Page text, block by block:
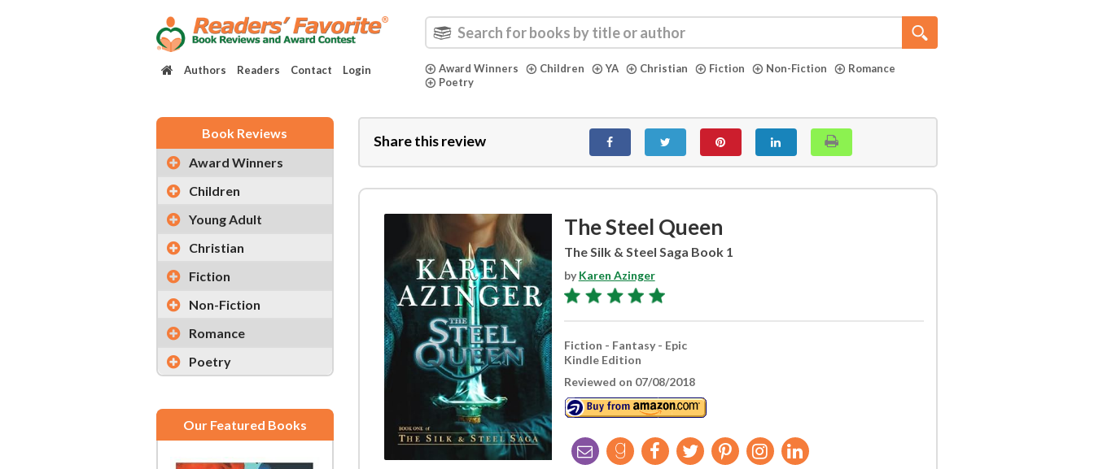
Authors Readers Contact Login Award Winners Children YA Christian Fiction Non-Fiction
Romance
Poetry
Book Reviews
Award Winners
Children
Young Adult
Christian
Fiction
Non-Fiction
Romance
Poetry
Our Featured Books
Share this review
The Steel Queen
The Silk & Steel Saga Book 1
byKaren Azinger
Fiction - Fantasy - Epic
Kindle Edition
Reviewed on 07/08/2018